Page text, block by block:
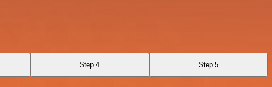
Step 4 Step 5